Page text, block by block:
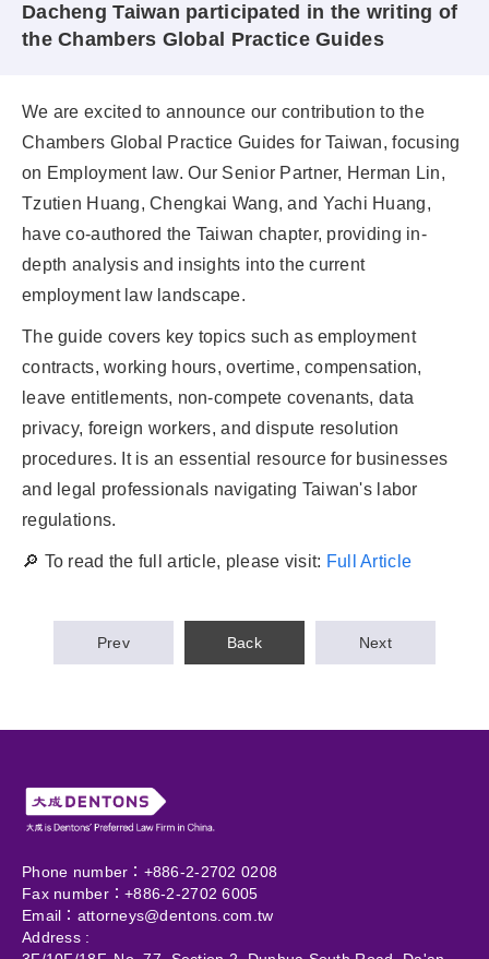
Dacheng Taiwan participated in the writing of
the Chambers Global Practice Guides
We are excited to announce our contribution to the
Chambers Global Practice Guides for Taiwan, focusing
on Employment law. Our Senior Partner, Herman Lin,
Tzutien Huang, Chengkai Wang, and Yachi Huang,
have co-authored the Taiwan chapter, providing in-
depth analysis and insights into the current
employment law landscape.
The guide covers key topics such as employment
contracts, working hours, overtime, compensation,
leave entitlements, non-compete covenants, data
privacy, foreign workers, and dispute resolution
procedures. It is an essential resource for businesses
and legal professionals navigating Taiwan's labor
regulations.
🔎 To read the full article, please visit: Full Article
Prev Back Next
Phone number：+886-2-2702 0208
Fax number：+886-2-2702 6005
Email： attorneys@dentons.com.tw
Address :